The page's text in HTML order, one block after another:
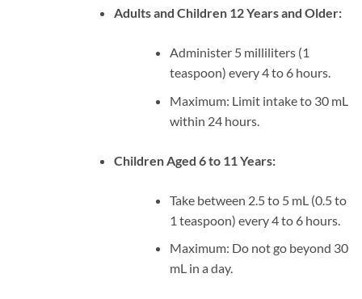
Adults and Children 12 Years and Older:
Administer 5 milliliters (1
teaspoon) every 4 to 6 hours.
Maximum: Limit intake to 30 mL
within 24 hours.
Children Aged 6 to 11 Years:
Take between 2.5 to 5 mL (0.5 to
1 teaspoon) every 4 to 6 hours.
Maximum: Do not go beyond 30
mL in a day.